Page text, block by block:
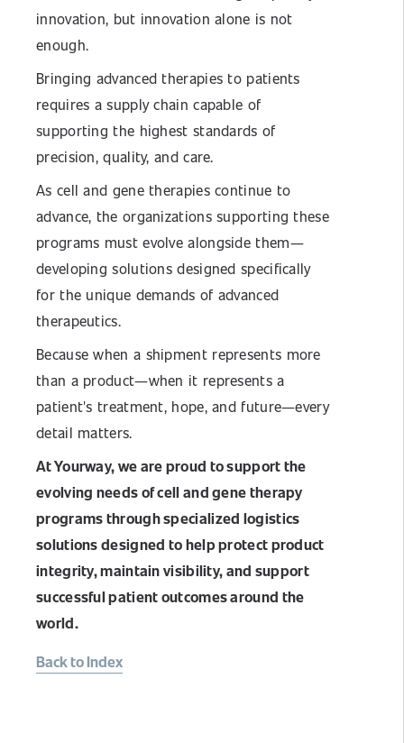
innovation, but innovation alone is not
enough.
Bringing advanced therapies to patients
requires a supply chain capable of
supporting the highest standards of
precision, quality, and care.
As cell and gene therapies continue to
advance, the organizations supporting these
programs must evolve alongside them—
developing solutions designed specifically
for the unique demands of advanced
therapeutics.
Because when a shipment represents more
than a product—when it represents a
patient's treatment, hope, and future—every
detail matters.
At Yourway, we are proud to support the
evolving needs of cell and gene therapy
programs through specialized logistics
solutions designed to help protect product
integrity, maintain visibility, and support
successful patient outcomes around the
world.
Back to Index